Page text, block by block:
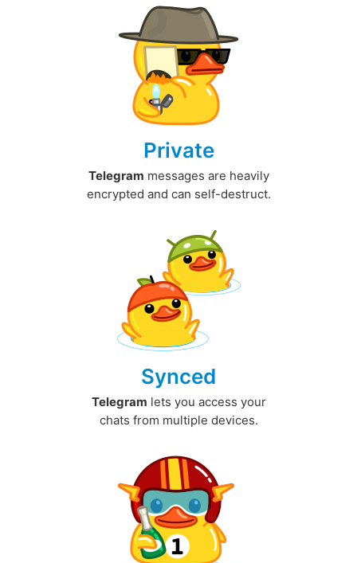
Private
Telegram messages are heavily
encrypted and can self-destruct.
Synced
Telegram lets you access your
chats from multiple devices.